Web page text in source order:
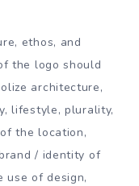
ethos, and
the logo should
architecture,
lifestyle, plurality,
the location,
/ identity of
of design,